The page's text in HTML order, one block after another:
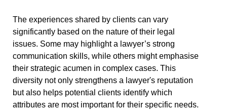
The experiences shared by clients can vary
significantly based on the nature of their legal
issues. Some may highlight a lawyer’s strong
communication skills, while others might emphasise
their strategic acumen in complex cases. This
diversity not only strengthens a lawyer's reputation
but also helps potential clients identify which
attributes are most important for their specific needs.